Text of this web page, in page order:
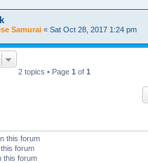
Samurai « Sat Oct 28, 2017 1:24 pm
2 topics • Page 1 of 1
this forum
forum
this forum